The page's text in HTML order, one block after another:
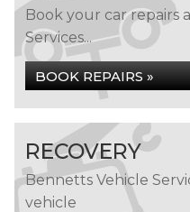
Book your car repairs
Services...
BOOK REPAIRS »
RECOVERY
Bennetts Vehicle
vehicle